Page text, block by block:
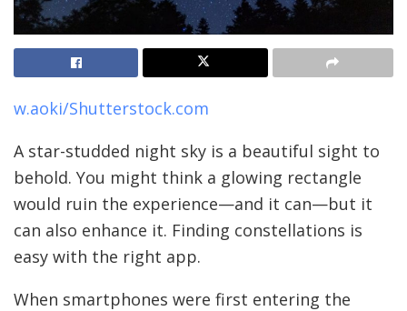
w.aoki/Shutterstock.com
A star-studded night sky is a beautiful sight to
behold. You might think a glowing rectangle
would ruin the experience—and it can—but it
can also enhance it. Finding constellations is
easy with the right app.
When smartphones were first entering the